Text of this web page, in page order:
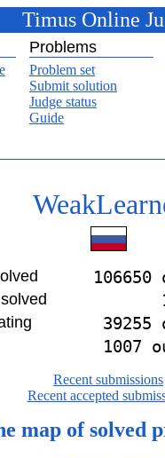
Timus Online
Problems
Problem set
Submit solution
Judge status
Guide
39255
1007
Recent submissions
Recent accepted
map of solved